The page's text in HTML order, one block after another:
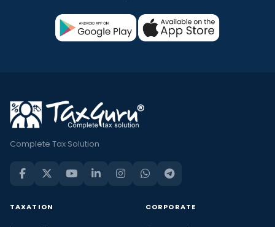
Complete Tax Solution
TAXATION CORPORATE